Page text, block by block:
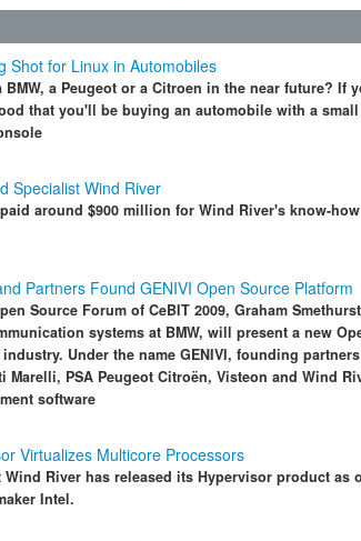
Shot for Linux in Automobiles
a Peugeot or a Citroen in the near future? If
that you'll be buying an automobile with a
Specialist Wind River
around $900 million for Wind River's know-
Partners Found GENIVI Open Source Platform
Source Forum of CeBIT 2009, Graham
systems at BMW, will present a new
Under the name GENIVI, founding
Marelli, PSA Peugeot Citroën, Visteon and Wind
software
Virtualizes Multicore Processors
Wind River has released its Hypervisor product as
Intel.